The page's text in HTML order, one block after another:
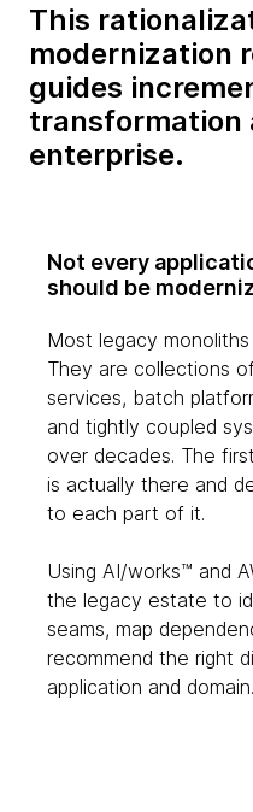
This
modernization
guides
transformation
enterprise.
Not every
should be
Most legacy
They are collections
services, batch
and tightly coupled
over decades. The
is actually there and
to each part of it.
Using AI/works™ and
the legacy estate to
seams, map
recommend the right
application and domain.